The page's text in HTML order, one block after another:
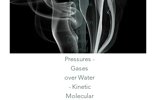
Ideal Gas
Law-
Calculatin
g Gas
Density -
Partial
Pressures -
Gases
over Water
- Kinetic
Molecular